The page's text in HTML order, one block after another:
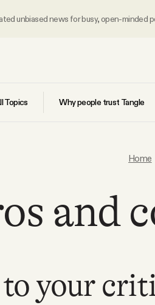
unbiased news for busy, open-minded
Topics Why people trust Tangle
Home
and
your